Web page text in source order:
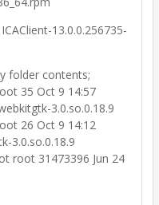
13.0.0.256735-
folder contents;
35 Oct 9 14:57
3.0.so.0.18.9
26 Oct 9 14:12
3.0.so.0.18.9
root 31473396 Jun 24